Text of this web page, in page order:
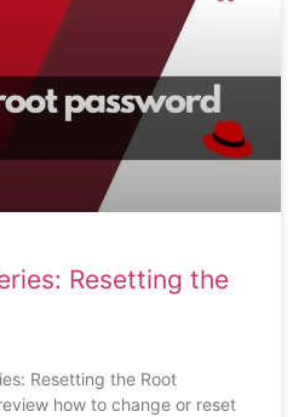
Resetting the
Resetting the Root
how to change or reset